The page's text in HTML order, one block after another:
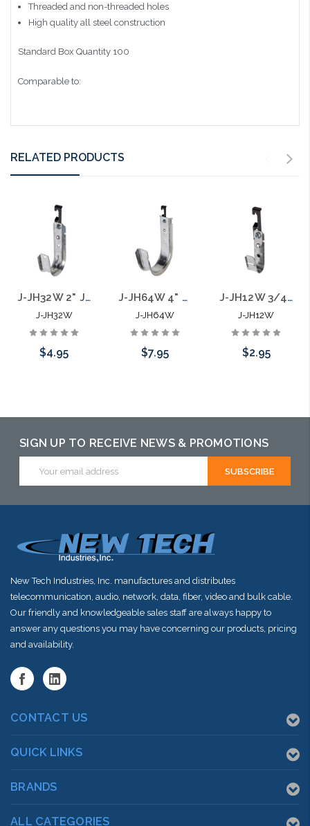
Threaded and non-threaded holes
High quality all steel construction
Standard Box Quantity 100
Comparable to:
RELATED PRODUCTS
J-JH32W 2" J Hook with Batwing Hanger
J-JH32W
$4.95
J-JH64W 4" J Hook with Batwing Hanger
J-JH64W
$7.95
J-JH12W 3/4" J Hook with Batwing Hanger
J-JH12W
$2.95
may have an
alternative to
this item or
SIGN UP TO RECEIVE NEWS & PROMOTIONS
Address
New Tech Industries, Inc. manufactures and distributes
telecommunication, audio, network, data, fiber, video and bulk cable.
Our friendly and knowledgeable sales staff are always happy to
answer any questions you may have concerning our products, pricing
and availability.
CONTACT US
QUICK LINKS
BRANDS
ALL CATEGORIES